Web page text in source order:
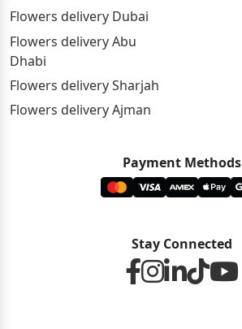
Flowers delivery Dubai
Flowers delivery Abu
Dhabi
Flowers delivery Sharjah
Flowers delivery Ajman
Payment Methods
Stay Connected